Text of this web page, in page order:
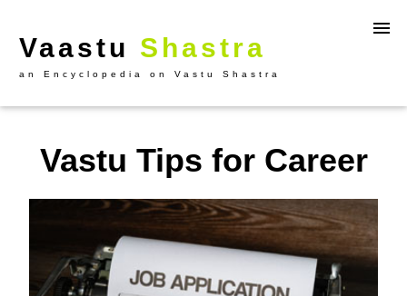
Vaastu Shastra
an Encyclopedia on Vastu Shastra
Vastu Tips for Career